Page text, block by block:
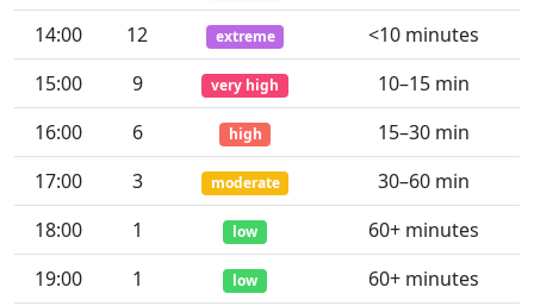
14:00
12 extreme
<10 minutes
15:00
9 very high
10–15 min
16:00
6 high
15–30 min
17:00
3 moderate
30–60 min
18:00
1 low
60+ minutes
19:00
1 low 60+ minutes